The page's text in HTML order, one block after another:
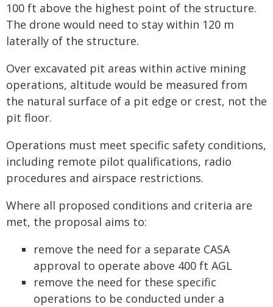
100 ft above the highest point of the structure.
The drone would need to stay within 120 m
laterally of the structure.
Over excavated pit areas within active mining
operations, altitude would be measured from
the natural surface of a pit edge or crest, not the
pit floor.
Operations must meet specific safety conditions,
including remote pilot qualifications, radio
procedures and airspace restrictions.
Where all proposed conditions and criteria are
met, the proposal aims to:
remove the need for a separate CASA
approval to operate above 400 ft AGL
remove the need for these specific
operations to be conducted under a